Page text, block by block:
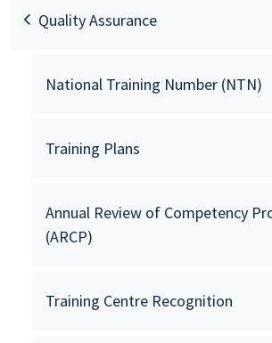
Quality Assurance
National Training Number (NTN)
Training Plans
Annual Review of Competency
(ARCP)
Training Centre Recognition